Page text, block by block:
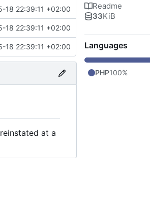
18 22:39:11 +02:00
18 22:39:11 +02:00
18 22:39:11 +02:00
at a
Readme
33KiB
Languages
PHP100%